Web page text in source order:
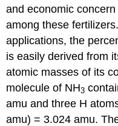
and economic
among these
applications, the
is easily derived from
atomic masses of its
molecule of NH3
amu and three H
amu) = 3.024 amu.